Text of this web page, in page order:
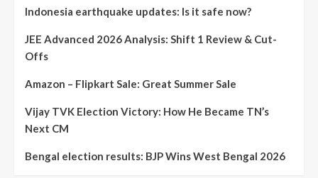
Indonesia earthquake updates: Is it safe now?
JEE Advanced 2026 Analysis: Shift 1 Review & Cut-
Offs
Amazon – Flipkart Sale: Great Summer Sale
Vijay TVK Election Victory: How He Became TN’s
Next CM
Bengal election results: BJP Wins West Bengal 2026